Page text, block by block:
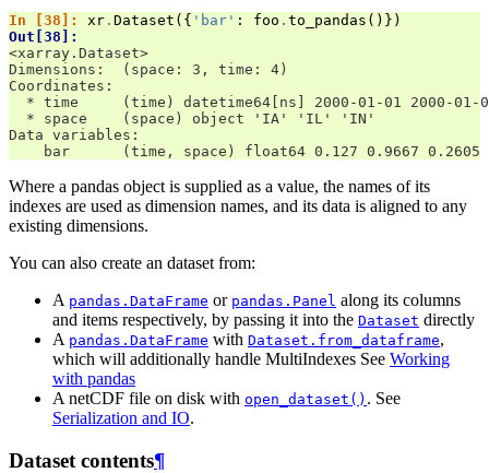
In [38]: xr . Dataset ({ 'bar' : foo . to_pandas ()})
Out[38]:
<xarray.Dataset>
Dimensions:  (space: 3, time: 4)
Coordinates:
* time     (time) datetime64[ns] 2000-01-01 2000-01-
  * space    (space) object 'IA' 'IL' 'IN'
Data variables:
bar      (time, space) float64 0.127 0.9667 0.2605
Where a pandas object is supplied as a value, the names of its
indexes are used as dimension names, and its data is aligned to any
existing dimensions.
You can also create an dataset from:
A pandas.DataFrame or pandas.Panel along its columns
and items respectively, by passing it into the Dataset directly
A pandas.DataFrame with Dataset.from_dataframe,
which will additionally handle MultiIndexes See Working
with pandas
A netCDF file on disk with open_dataset() . See
Serialization and IO.
Dataset contents¶